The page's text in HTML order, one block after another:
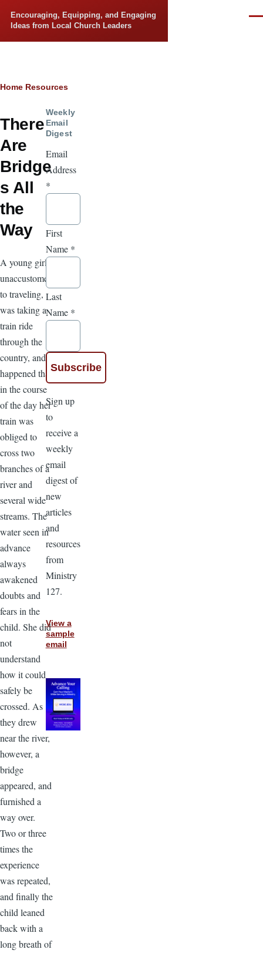
Encouraging, Equipping, and Engaging
Ideas from Local Church Leaders
Breadcrumb
Home Resources
There
Are
Bridge
s All
the
Way
A young girl,
unaccustomed
to traveling,
was taking a
train ride
through the
country, and it
happened that
in the course
of the day her
train was
obliged to
cross two
branches of a
river and
several wide
streams. The
water seen in
advance
always
awakened
doubts and
fears in the
child. She did
not
understand
how it could
safely be
crossed. As
they drew
near the river,
however, a
bridge
appeared, and
furnished a
way over.
Two or three
times the
experience
was repeated,
and finally the
child leaned
back with a
long breath of
Weekly
Email
Digest
Email
Address
*
First
Name *
Last
Name *
Sign up
to
receive a
weekly
email
digest of
new
articles
and
resources
from
Ministry
127.
View a
sample
email